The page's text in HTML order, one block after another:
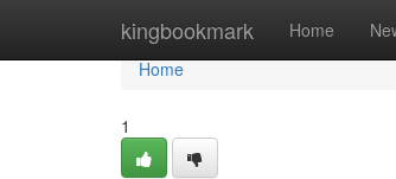
kingbookmark Home
Home
Home
1